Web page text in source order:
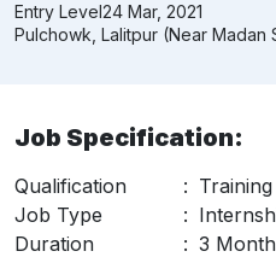
Entry Level24 Mar, 2021
Pulchowk, Lalitpur (Near Madan
Job Specification:
Qualification :
Job Type
:
Duration
: 3